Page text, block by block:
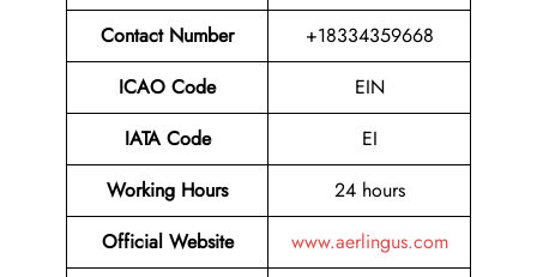
Contact Number
+18334359668
ICAO Code
EIN
IATA Code
EI
Working Hours
24 hours
Official Website
www.aerlingus.com